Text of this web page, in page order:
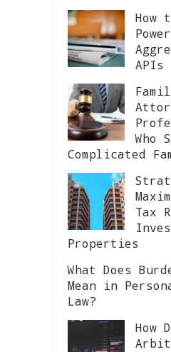
How
APIs
Who
Complicated
Tax
Properties
What Does
Mean in
Law?
How